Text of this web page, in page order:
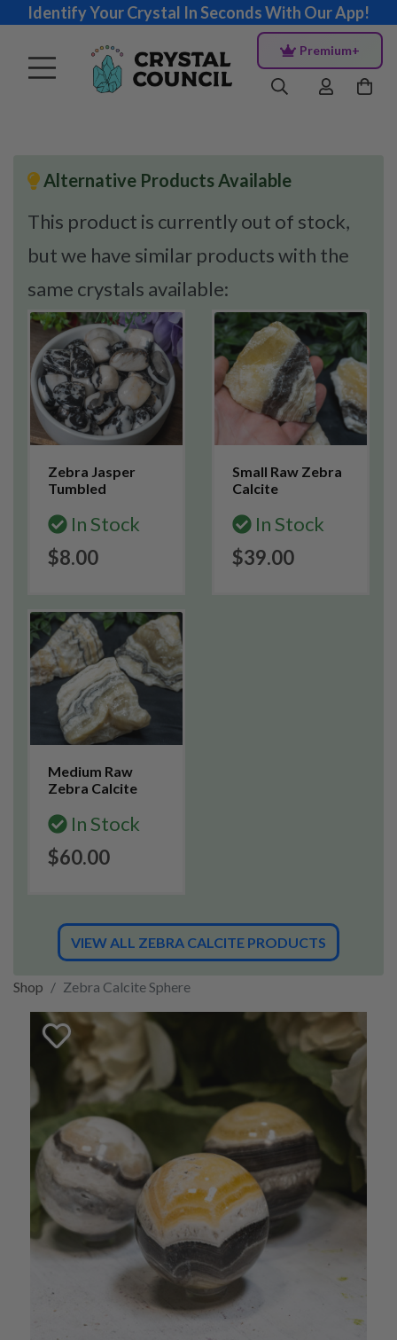
Identify Your Crystal In Seconds With Our App!
Premium+
Alternative Products Available
This product is currently out of stock,
but we have similar products with the
same crystals available:
Zebra Jasper
Tumbled
In Stock
$8.00
Small Raw Zebra
Calcite
In Stock
$39.00
Medium Raw
Zebra Calcite
In Stock
$60.00
VIEW ALL ZEBRA CALCITE PRODUCTS
Shop Zebra Calcite Sphere